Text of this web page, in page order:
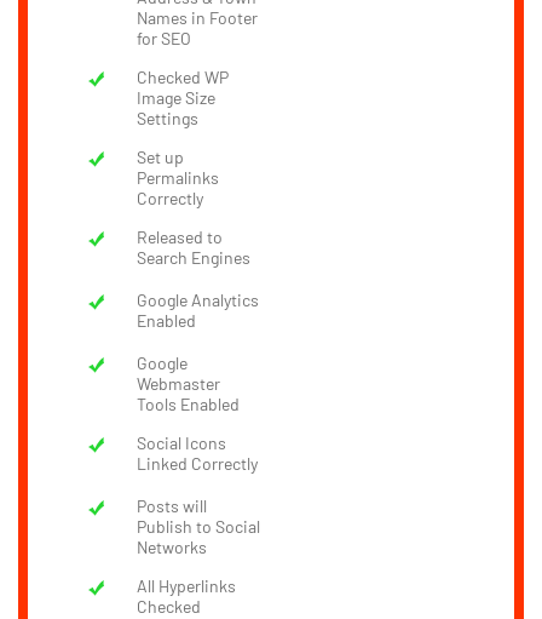
Names in Footer
for SEO
Checked WP
Image Size
Settings
Set up
Permalinks
Correctly
Released to
Search Engines
Google Analytics
Enabled
Google
Webmaster
Tools Enabled
Social Icons
Linked Correctly
Posts will
Publish to Social
Networks
All Hyperlinks
Checked